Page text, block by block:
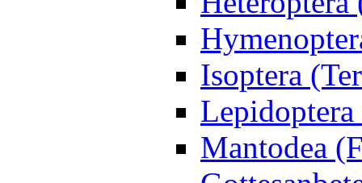
Isoptera
Mantodea